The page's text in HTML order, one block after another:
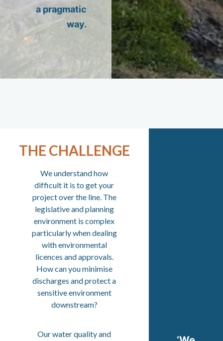
a pragmatic
way.
THE CHALLENGE
We understand how
difficult it is to get your
project over the line. The
legislative and planning
environment is complex
particularly when dealing
with environmental
licences and approvals.
How can you minimise
discharges and protect a
sensitive environment
downstream?
Our water quality and